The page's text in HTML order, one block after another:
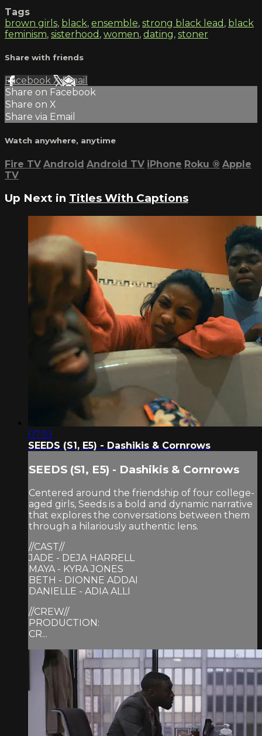
Tags
brown girls, black, ensemble, strong black lead , black
feminism, sisterhood , women, dating, stoner
Share with friends
Facebook XEmail
Share on Facebook
Share on X
Share via Email
Watch anywhere, anytime
Fire TV Android Android TV iPhone Roku ® Apple
TV
Up Next in Titles With Captions
07:10
SEEDS (S1, E5) - Dashikis & Cornrows
SEEDS (S1, E5) - Dashikis & Cornrows
Centered around the friendship of four college-
aged girls, Seeds is a bold and dynamic narrative
that explores the conversations between them
through a hilariously authentic lens.
//CAST//
JADE - DEJA HARRELL
MAYA - KYRA JONES
BETH - DIONNE ADDAI
DANIELLE - ADIA ALLI
//CREW//
PRODUCTION:
CR...